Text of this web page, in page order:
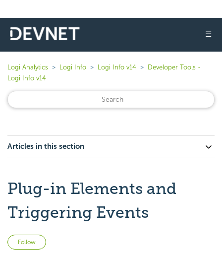
☰
Logi Analytics Logi Info Logi Info v14
Developer Tools -
Logi Info v14
Articles in this section
Plug-in Elements and
Triggering Events
Follow